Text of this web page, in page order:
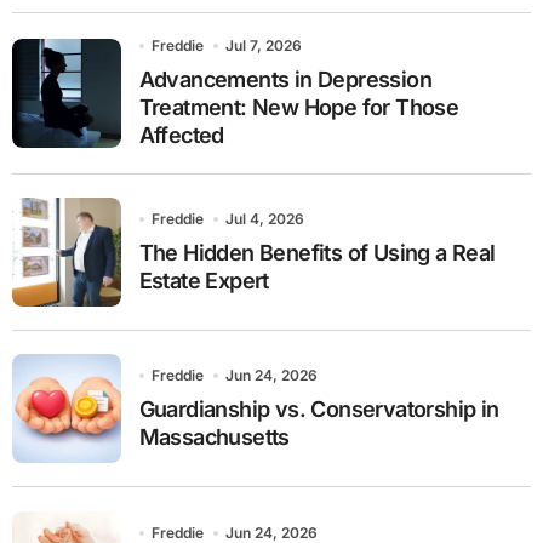
Freddie Jul 7, 2026
Advancements in Depression
Treatment: New Hope for Those
Affected
Freddie Jul 4, 2026
The Hidden Benefits of Using a Real
Estate Expert
Freddie Jun 24, 2026
Guardianship vs. Conservatorship in
Massachusetts
Freddie Jun 24, 2026